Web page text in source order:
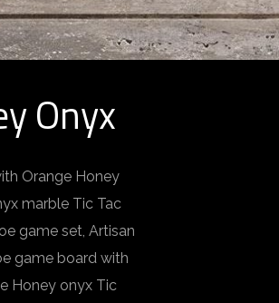
Onyx
Orange Honey
marble Tic Tac
game set, Artisan
game board with
Honey onyx Tic